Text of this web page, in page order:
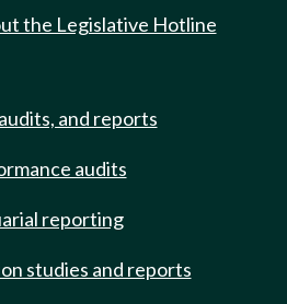
the Legislative Hotline
and reports
audits
reporting
studies and reports